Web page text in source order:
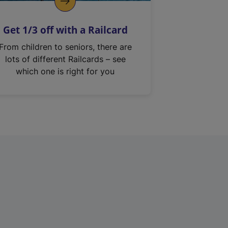
Get 1/3 off with a Railcard
From children to seniors, there are
lots of different Railcards – see
which one is right for you